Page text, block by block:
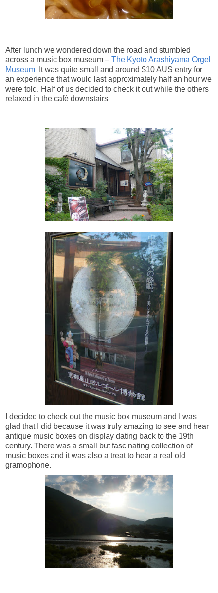
After lunch we wondered down the road and stumbled
across a music box museum – The Kyoto Arashiyama Orgel
Museum. It was quite small and around $10 AUS entry for
an experience that would last approximately half an hour we
were told. Half of us decided to check it out while the others
relaxed in the café downstairs.
I decided to check out the music box museum and I was
glad that I did because it was truly amazing to see and hear
antique music boxes on display dating back to the 19th
century. There was a small but fascinating collection of
music boxes and it was also a treat to hear a real old
gramophone.